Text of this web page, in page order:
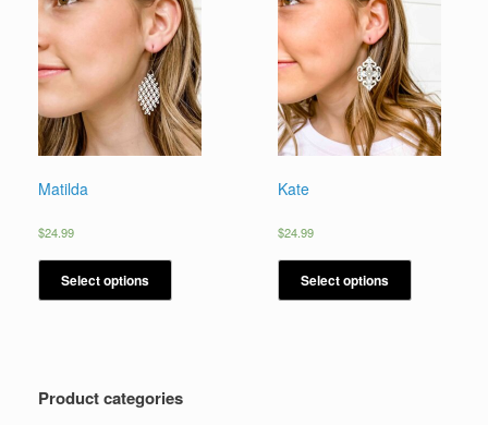
Matilda
$24.99
Select options
Kate
$24.99
Select options
Product categories